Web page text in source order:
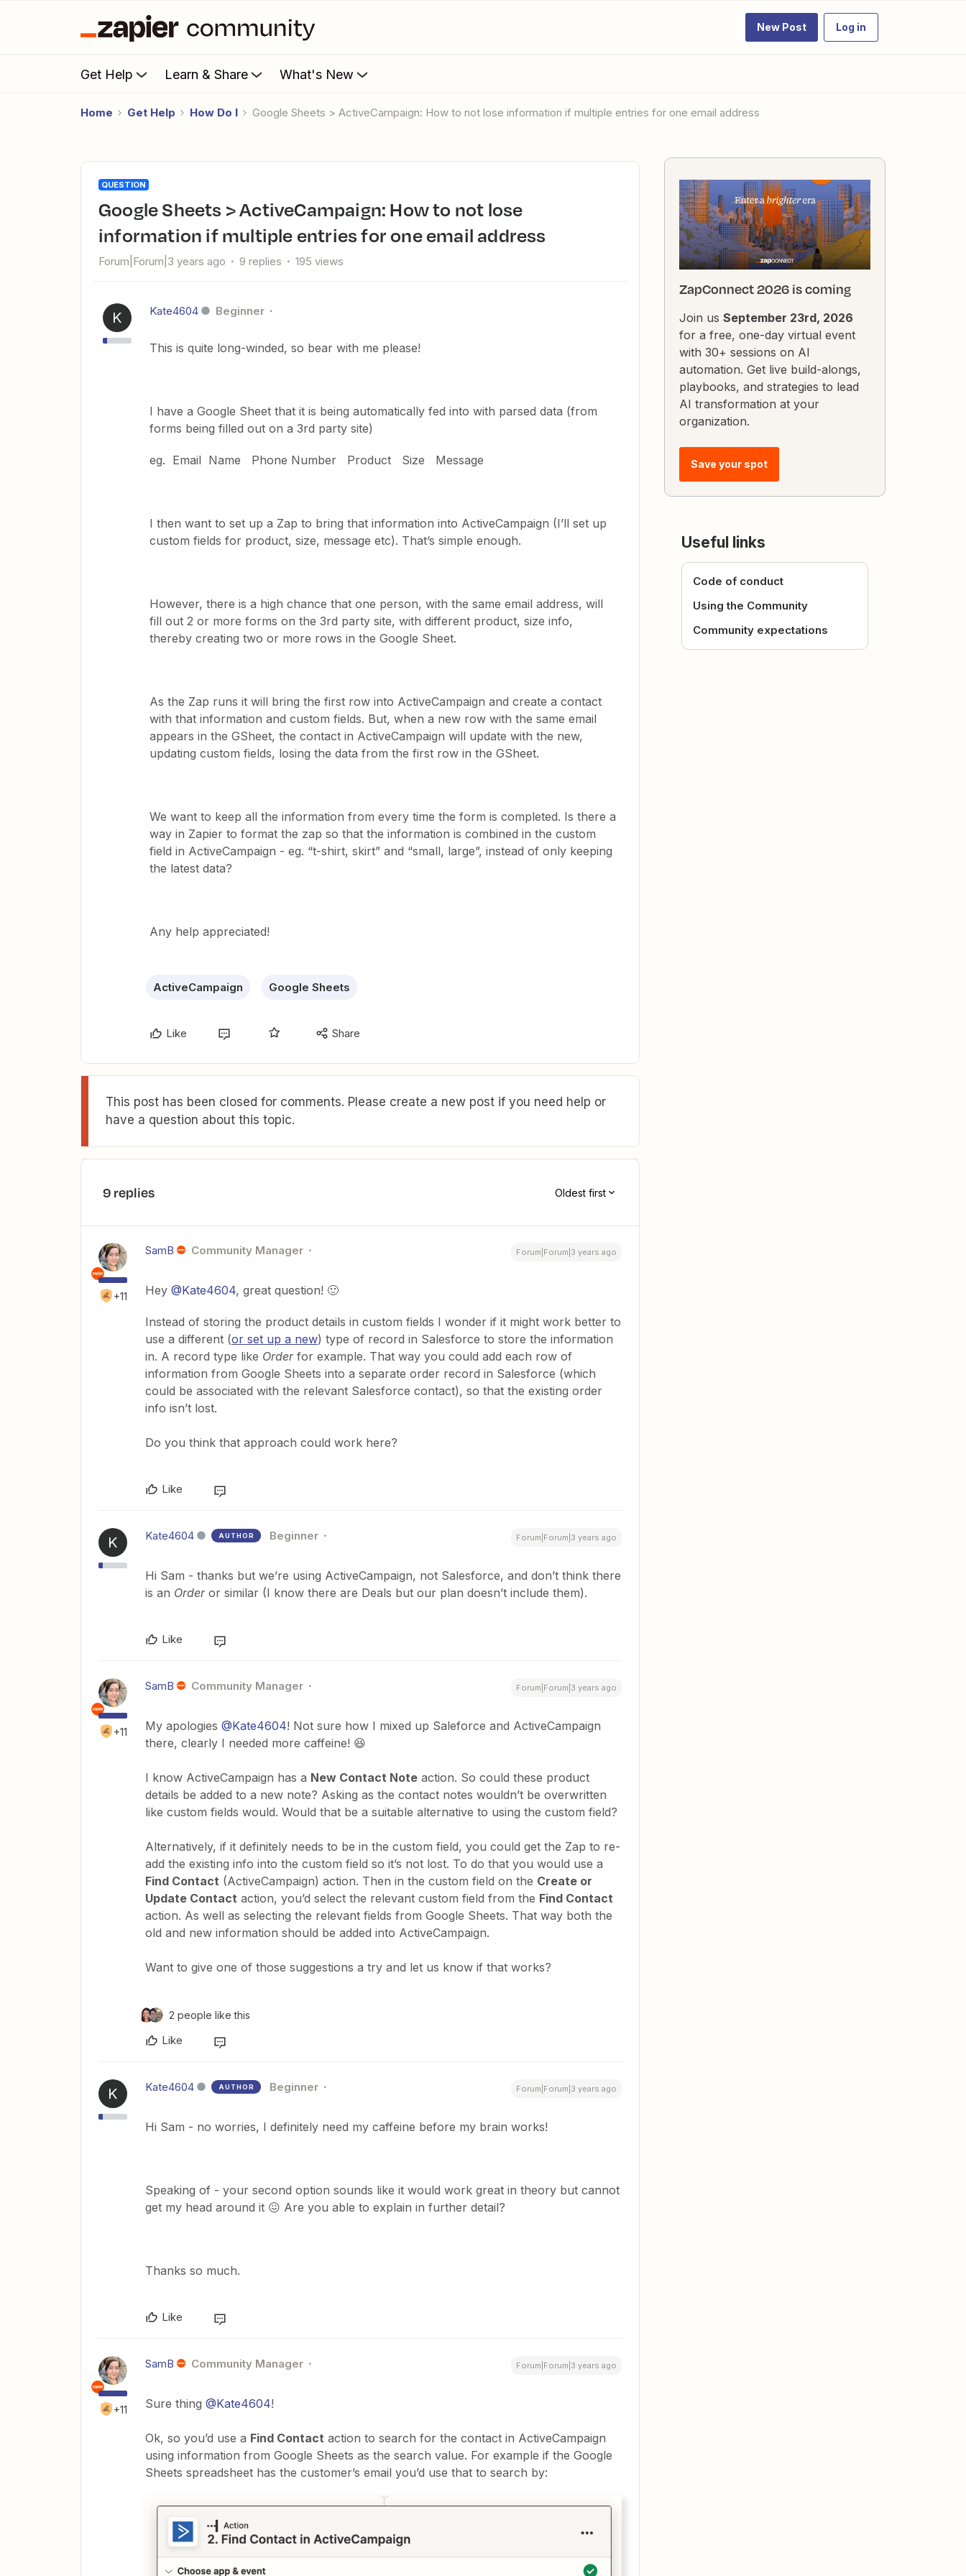
New Post Log in
Get Help Learn & Share What's New
Home Get Help How Do I Google Sheets > ActiveCampaign: How to not lose information if multiple entries for one email address
QUESTION
Google Sheets > ActiveCampaign: How to not lose
information if multiple entries for one email address
Forum|Forum|3 years ago 9 replies 195 views
K Kate4604 Beginner
This is quite long-winded, so bear with me please!
I have a Google Sheet that it is being automatically fed into with parsed data (from
forms being filled out on a 3rd party site)
eg. Email Name Phone Number Product Size Message
I then want to set up a Zap to bring that information into ActiveCampaign (I’ll set up
custom fields for product, size, message etc). That’s simple enough.
However, there is a high chance that one person, with the same email address, will
fill out 2 or more forms on the 3rd party site, with different product, size info,
thereby creating two or more rows in the Google Sheet.
As the Zap runs it will bring the first row into ActiveCampaign and create a contact
with that information and custom fields. But, when a new row with the same email
appears in the GSheet, the contact in ActiveCampaign will update with the new,
updating custom fields, losing the data from the first row in the GSheet.
We want to keep all the information from every time the form is completed. Is there a
way in Zapier to format the zap so that the information is combined in the custom
field in ActiveCampaign - eg. “t-shirt, skirt” and “small, large”, instead of only keeping
the latest data?
Any help appreciated!
ActiveCampaign Google Sheets
Like Share
This post has been closed for comments. Please create a new post if you need help or
have a question about this topic.
9 replies Oldest first
+11
SamB Community Manager Forum|Forum|3 years ago
Hey @Kate4604, great question! 🙂
Instead of storing the product details in custom fields I wonder if it might work better to
use a different (or set up a new) type of record in Salesforce to store the information
in. A record type like Orderfor example. That way you could add each row of
information from Google Sheets into a separate order record in Salesforce (which
could be associated with the relevant Salesforce contact), so that the existing order
info isn’t lost.
Do you think that approach could work here?
Like
K Kate4604 AUTHOR Beginner Forum|Forum|3 years ago
Hi Sam - thanks but we’re using ActiveCampaign, not Salesforce, and don’t think there
is an Orderor similar (I know there are Deals but our plan doesn’t include them).
Like
+11
SamB Community Manager Forum|Forum|3 years ago
My apologies @Kate4604! Not sure how I mixed up Saleforce and ActiveCampaign
there, clearly I needed more caffeine! 😆
I know ActiveCampaign has a New Contact Note action. So could these product
details be added to a new note? Asking as the contact notes wouldn’t be overwritten
like custom fields would. Would that be a suitable alternative to using the custom field?
Alternatively, if it definitely needs to be in the custom field, you could get the Zap to re-
add the existing info into the custom field so it’s not lost. To do that you would use a
Find Contact (ActiveCampaign) action. Then in the custom field on the Create or
Update Contact action, you’d select the relevant custom field from the Find Contact
action. As well as selecting the relevant fields from Google Sheets. That way both the
old and new information should be added into ActiveCampaign.
Want to give one of those suggestions a try and let us know if that works?
2 people like this
Like
K Kate4604 AUTHOR Beginner Forum|Forum|3 years ago
Hi Sam - no worries, I definitely need my caffeine before my brain works!
Speaking of - your second option sounds like it would work great in theory but cannot
get my head around it 😖 Are you able to explain in further detail?
Thanks so much.
Like
+11
SamB Community Manager Forum|Forum|3 years ago
Sure thing @Kate4604!
Ok, so you’d use a Find Contact action to search for the contact in ActiveCampaign
using information from Google Sheets as the search value. For example if the Google
Sheets spreadsheet has the customer’s email you’d use that to search by:
ZapConnect 2026 is coming
Join us September 23rd, 2026
for a free, one-day virtual event
with 30+ sessions on AI
automation. Get live build-alongs,
playbooks, and strategies to lead
AI transformation at your
organization.
Save your spot
Useful links
Code of conduct
Using the Community
Community expectations